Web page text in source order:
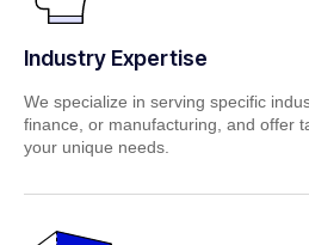
Industry Expertise
We specialize in serving specific
finance, or manufacturing, and offer
your unique needs.